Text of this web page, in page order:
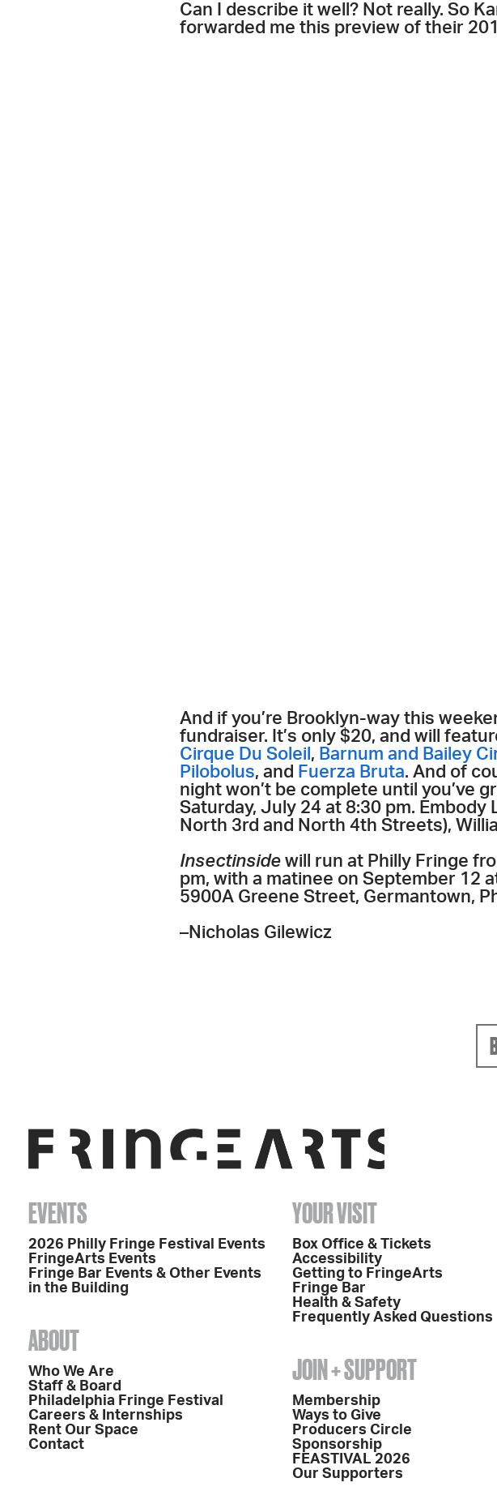
Can I describe it well? Not really. So
forwarded me this preview of their
And if you’re Brooklyn-way this
fundraiser. It’s only $20, and will
Cirque Du Soleil , Barnum and Bailey
Pilobolus, and Fuerza Bruta. And of
night won’t be complete until you’ve
Saturday, July 24 at 8:30 pm.
North 3rd and North 4th Streets),
Insectinside will run at Philly Fringe
pm, with a matinee on September 12
5900A Greene Street, Germantown,
–Nicholas Gilewicz
EVENTS
2026 Philly Fringe Festival Events
FringeArts Events
Fringe Bar Events & Other Events
in the Building
ABOUT
Who We Are
Staff & Board
Philadelphia Fringe Festival
Careers & Internships
Rent Our Space
Contact
YOUR VISIT
Box Office & Tickets
Accessibility
Getting to FringeArts
Fringe Bar
Health & Safety
Frequently Asked Questions
JOIN + SUPPORT
Membership
Ways to Give
Producers Circle
Sponsorship
FEASTIVAL 2026
Our Supporters